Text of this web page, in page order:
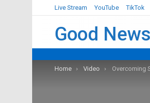
Live Stream YouTube TikTok
Good
You are here:
Home Video Overcoming